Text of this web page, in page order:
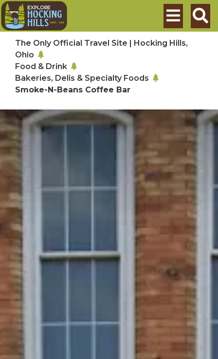
Skip to main content
Search
The Only Official Travel Site | Hocking Hills,
Ohio
Food & Drink
Bakeries, Delis & Specialty Foods
Smoke-N-Beans Coffee Bar